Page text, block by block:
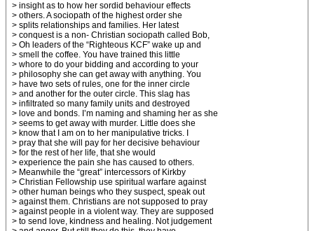
> insight as to how her sordid behaviour effects
> others. A sociopath of the highest order she
> splits relationships and families. Her latest
> conquest is a non- Christian sociopath called Bob,
> Oh leaders of the “Righteous KCF” wake up and
> smell the coffee. You have trained this little
> whore to do your bidding and according to your
> philosophy she can get away with anything. You
> have two sets of rules, one for the inner circle
> and another for the outer circle. This slag has
> infiltrated so many family units and destroyed
> love and bonds. I’m naming and shaming her as she
> seems to get away with murder. Little does she
> know that I am on to her manipulative tricks. I
> pray that she will pay for her decisive behaviour
> for the rest of her life, that she would
> experience the pain she has caused to others.
> Meanwhile the “great” intercessors of Kirkby
> Christian Fellowship use spiritual warfare against
> other human beings who they suspect, speak out
> against them. Christians are not supposed to pray
> against people in a violent way. They are supposed
> to send love, kindness and healing. Not judgement